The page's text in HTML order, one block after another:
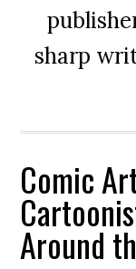
sharp
Comic
Around